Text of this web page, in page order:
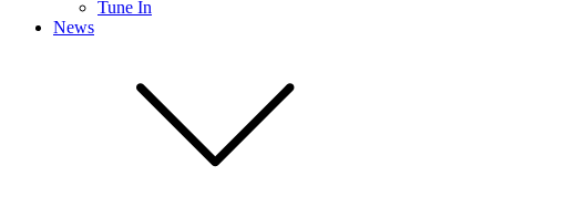
Tune In
News